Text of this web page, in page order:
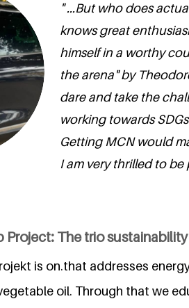
" ...But who does
knows great
himself in a worthy
the arena" by
dare and take the
working towards
Getting MCN would
I am very thrilled to
Project: The trio
is on.that addresses
oil. Through that we